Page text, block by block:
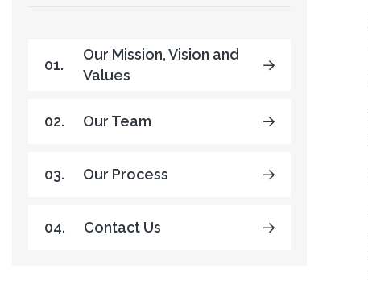
01.
Our Mission, Vision and
Values
02. Our Team
03. Our Process
04. Contact Us